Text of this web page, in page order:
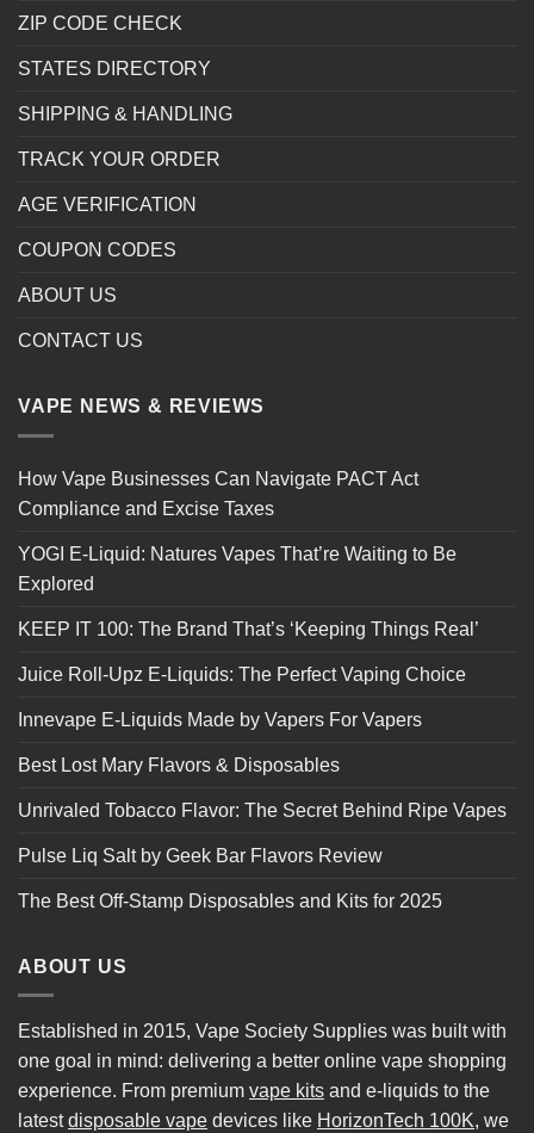
ZIP CODE CHECK
STATES DIRECTORY
SHIPPING & HANDLING
TRACK YOUR ORDER
AGE VERIFICATION
COUPON CODES
ABOUT US
CONTACT US
VAPE NEWS & REVIEWS
How Vape Businesses Can Navigate PACT Act
Compliance and Excise Taxes
YOGI E-Liquid: Natures Vapes That’re Waiting to Be
Explored
KEEP IT 100: The Brand That’s ‘Keeping Things Real’
Juice Roll-Upz E-Liquids: The Perfect Vaping Choice
Innevape E-Liquids Made by Vapers For Vapers
Best Lost Mary Flavors & Disposables
Unrivaled Tobacco Flavor: The Secret Behind Ripe Vapes
Pulse Liq Salt by Geek Bar Flavors Review
The Best Off-Stamp Disposables and Kits for 2025
ABOUT US
Established in 2015, Vape Society Supplies was built with
one goal in mind: delivering a better online vape shopping
experience. From premium vape kits and e-liquids to the
latestdisposable vape devices like HorizonTech 100K, we